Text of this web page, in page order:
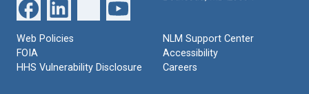
Web Policies
FOIA
HHS Vulnerability Disclosure
NLM Support Center
Accessibility
Careers